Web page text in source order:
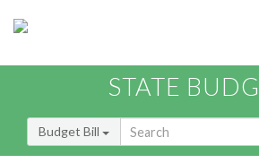
STATE
Budget Bill